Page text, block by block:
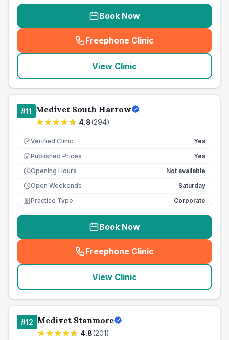
Book Now
Freephone Clinic
(seo_lab_card_freephone
View Clinic
#11 Medivet South Harrow
4.8(294)
Verified Clinic Yes
£ Published Prices
Yes
Opening Hours
Not available
Open Weekends
Saturday
Practice Type
Corporate
Book Now
Freephone Clinic
(seo_lab_card_freephone
View Clinic
#12 Medivet Stanmore
4.8(201)